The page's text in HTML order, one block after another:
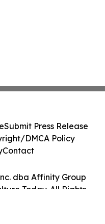
dba Affinity Group
Today. All Rights
Submit Press Release
DMCA Policy
Contact